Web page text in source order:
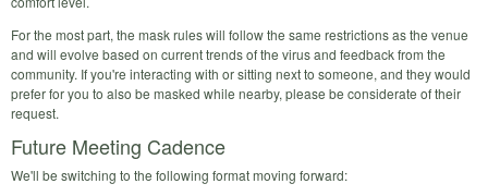
For the most part, the mask rules will follow the same restrictions as the venue
and will evolve based on current trends of the virus and feedback from the
community. If you're interacting with or sitting next to someone, and they would
prefer for you to also be masked while nearby, please be considerate of their
request.
Future Meeting Cadence
We'll be switching to the following format moving forward: